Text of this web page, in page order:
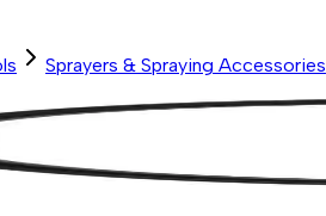
Sprayers & Spraying Accessories